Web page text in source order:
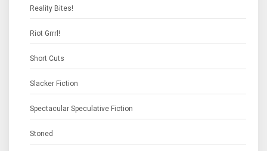
Reality Bites!
Riot Grrrl!
Short Cuts
Slacker Fiction
Spectacular Speculative Fiction
Stoned